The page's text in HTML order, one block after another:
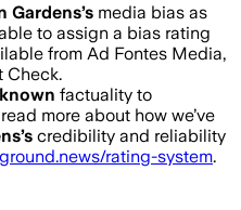
Gardens’s media bias as
to assign a bias rating
from Ad Fontes Media,
Check.
factuality to
more about how we’ve
’s credibility and reliability
rating-system.